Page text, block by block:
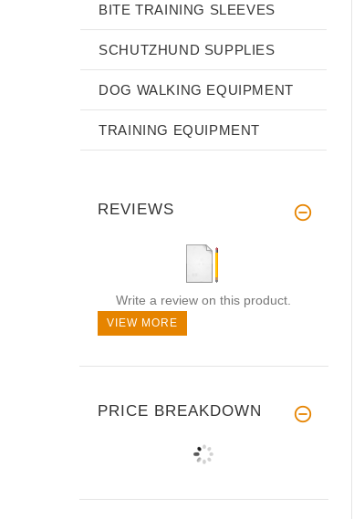
BITE TRAINING SLEEVES
SCHUTZHUND SUPPLIES
DOG WALKING EQUIPMENT
TRAINING EQUIPMENT
REVIEWS
Write a review on this product.
VIEW MORE
PRICE BREAKDOWN